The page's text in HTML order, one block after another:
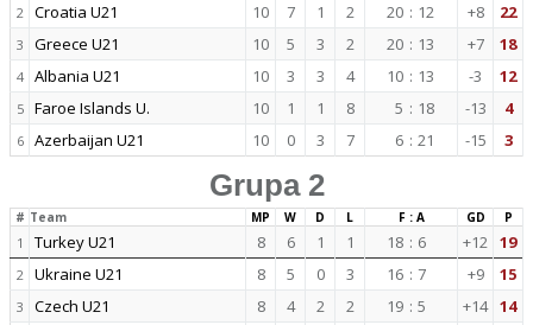
2 Croatia U21 10 7 1 2 20 : 12 +8 22
3 Greece U21 10 5 3 2 20 : 13 +7 18
4 Albania U21 10 3 3 4 10 : 13 -3 12
5 Faroe Islands U. 10 1 1 8 5 : 18 -13 4
6 Azerbaijan U21 10 0 3 7 6 : 21 -15 3
Grupa 2
# Team MP W D L F : A GD P
1 Turkey U21 8 6 1 1 18 : 6 +12 19
2 Ukraine U21 8 5 0 3 16 : 7 +9 15
3 Czech U21 8 4 2 2 19 : 5 +14 14